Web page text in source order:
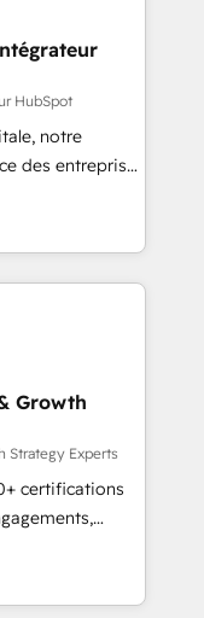
delivering
the UK, USA,
and
all seven
HubSpot
notre
des entreprises
clients,
des revenus
des ETI
et des
RevOps
et
API,
en
SEA,
ABM, IA,
Growth
Strategy Experts
certifications
into
to
house team